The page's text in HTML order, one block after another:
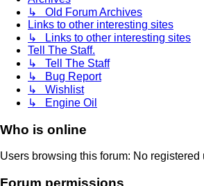
↳ Old Forum Archives
Links to other interesting sites
↳ Links to other interesting sites
Tell The Staff.
↳ Tell The Staff
↳ Bug Report
↳ Wishlist
↳ Engine Oil
Who is online
Users browsing this forum: No registered
Forum permissions